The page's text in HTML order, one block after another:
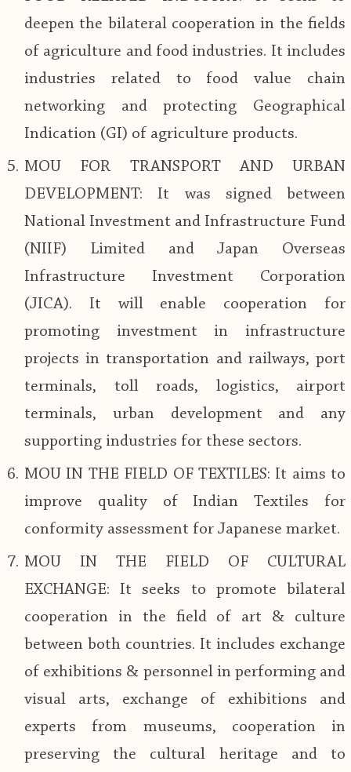
deepen the bilateral cooperation in the fields
of agriculture and food industries. It includes
industries related to food value chain
networking and protecting Geographical
Indication (GI) of agriculture products.
MOU FOR TRANSPORT AND URBAN
DEVELOPMENT: It was signed between
National Investment and Infrastructure Fund
(NIIF) Limited and Japan Overseas
Infrastructure Investment Corporation
(JICA). It will enable cooperation for
promoting investment in infrastructure
projects in transportation and railways, port
terminals, toll roads, logistics, airport
terminals, urban development and any
supporting industries for these sectors.
MOU IN THE FIELD OF TEXTILES: It aims to
improve quality of Indian Textiles for
conformity assessment for Japanese market.
MOU IN THE FIELD OF CULTURAL
EXCHANGE: It seeks to promote bilateral
cooperation in the field of art & culture
between both countries. It includes exchange
of exhibitions & personnel in performing and
visual arts, exchange of exhibitions and
experts from museums, cooperation in
preserving the cultural heritage and to